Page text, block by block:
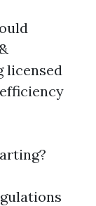
licensed